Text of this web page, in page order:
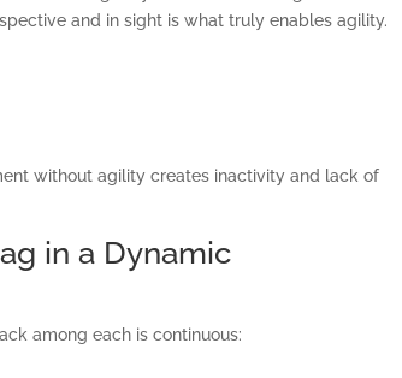
SOLUTIONS
AND
and in sight is what truly enables agility.
without agility creates inactivity and lack of
in a Dynamic
among each is continuous: